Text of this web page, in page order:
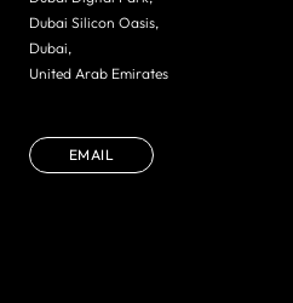
Dubai Silicon Oasis,
Dubai,
United Arab Emirates
EMAIL